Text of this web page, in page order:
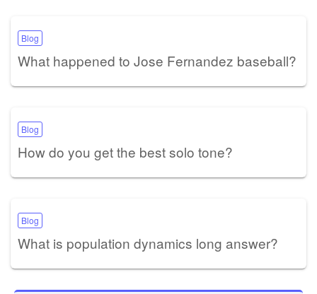
Blog
What happened to Jose Fernandez baseball?
Blog
How do you get the best solo tone?
Blog
What is population dynamics long answer?